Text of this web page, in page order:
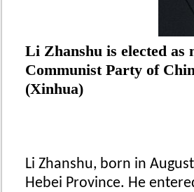
Li Zhanshu is elected as
Communist Party of
(Xinhua)
Li Zhanshu, born in
Hebei Province. He